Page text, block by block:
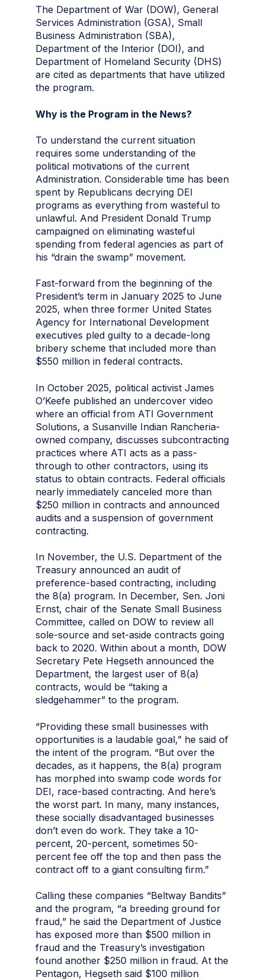
The Department of War (DOW), General
Services Administration (GSA), Small
Business Administration (SBA),
Department of the Interior (DOI), and
Department of Homeland Security (DHS)
are cited as departments that have utilized
the program.
Why is the Program in the News?
To understand the current situation
requires some understanding of the
political motivations of the current
Administration. Considerable time has been
spent by Republicans decrying DEI
programs as everything from wasteful to
unlawful. And President Donald Trump
campaigned on eliminating wasteful
spending from federal agencies as part of
his “drain the swamp” movement.
Fast-forward from the beginning of the
President’s term in January 2025 to June
2025, when three former United States
Agency for International Development
executives pled guilty to a decade-long
bribery scheme that included more than
$550 million in federal contracts.
In October 2025, political activist James
O’Keefe published an undercover video
where an official from ATI Government
Solutions, a Susanville Indian Rancheria-
owned company, discusses subcontracting
practices where ATI acts as a pass-
through to other contractors, using its
status to obtain contracts. Federal officials
nearly immediately canceled more than
$250 million in contracts and announced
audits and a suspension of government
contracting.
In November, the U.S. Department of the
Treasury announced an audit of
preference-based contracting, including
the 8(a) program. In December, Sen. Joni
Ernst, chair of the Senate Small Business
Committee, called on DOW to review all
sole-source and set-aside contracts going
back to 2020. Within about a month, DOW
Secretary Pete Hegseth announced the
Department, the largest user of 8(a)
contracts, would be “taking a
sledgehammer” to the program.
“Providing these small businesses with
opportunities is a laudable goal,” he said of
the intent of the program. “But over the
decades, as it happens, the 8(a) program
has morphed into swamp code words for
DEI, race-based contracting. And here’s
the worst part. In many, many instances,
these socially disadvantaged businesses
don’t even do work. They take a 10-
percent, 20-percent, sometimes 50-
percent fee off the top and then pass the
contract off to a giant consulting firm.”
Calling these companies “Beltway Bandits”
and the program, “a breeding ground for
fraud,” he said the Department of Justice
has exposed more than $500 million in
fraud and the Treasury’s investigation
found another $250 million in fraud. At the
Pentagon, Hegseth said $100 million